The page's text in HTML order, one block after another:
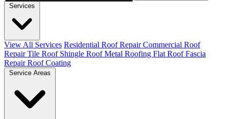
View All Services Residential Roof RepairCommercial Roof
RepairTile Roof Shingle RoofMetal Roofing Flat RoofFascia
RepairRoof Coating